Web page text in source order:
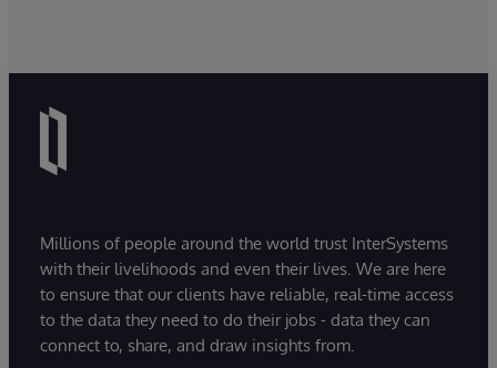
Millions of people around the world trust InterSystems
with their livelihoods and even their lives. We are here
to ensure that our clients have reliable, real-time access
to the data they need to do their jobs - data they can
connect to, share, and draw insights from.